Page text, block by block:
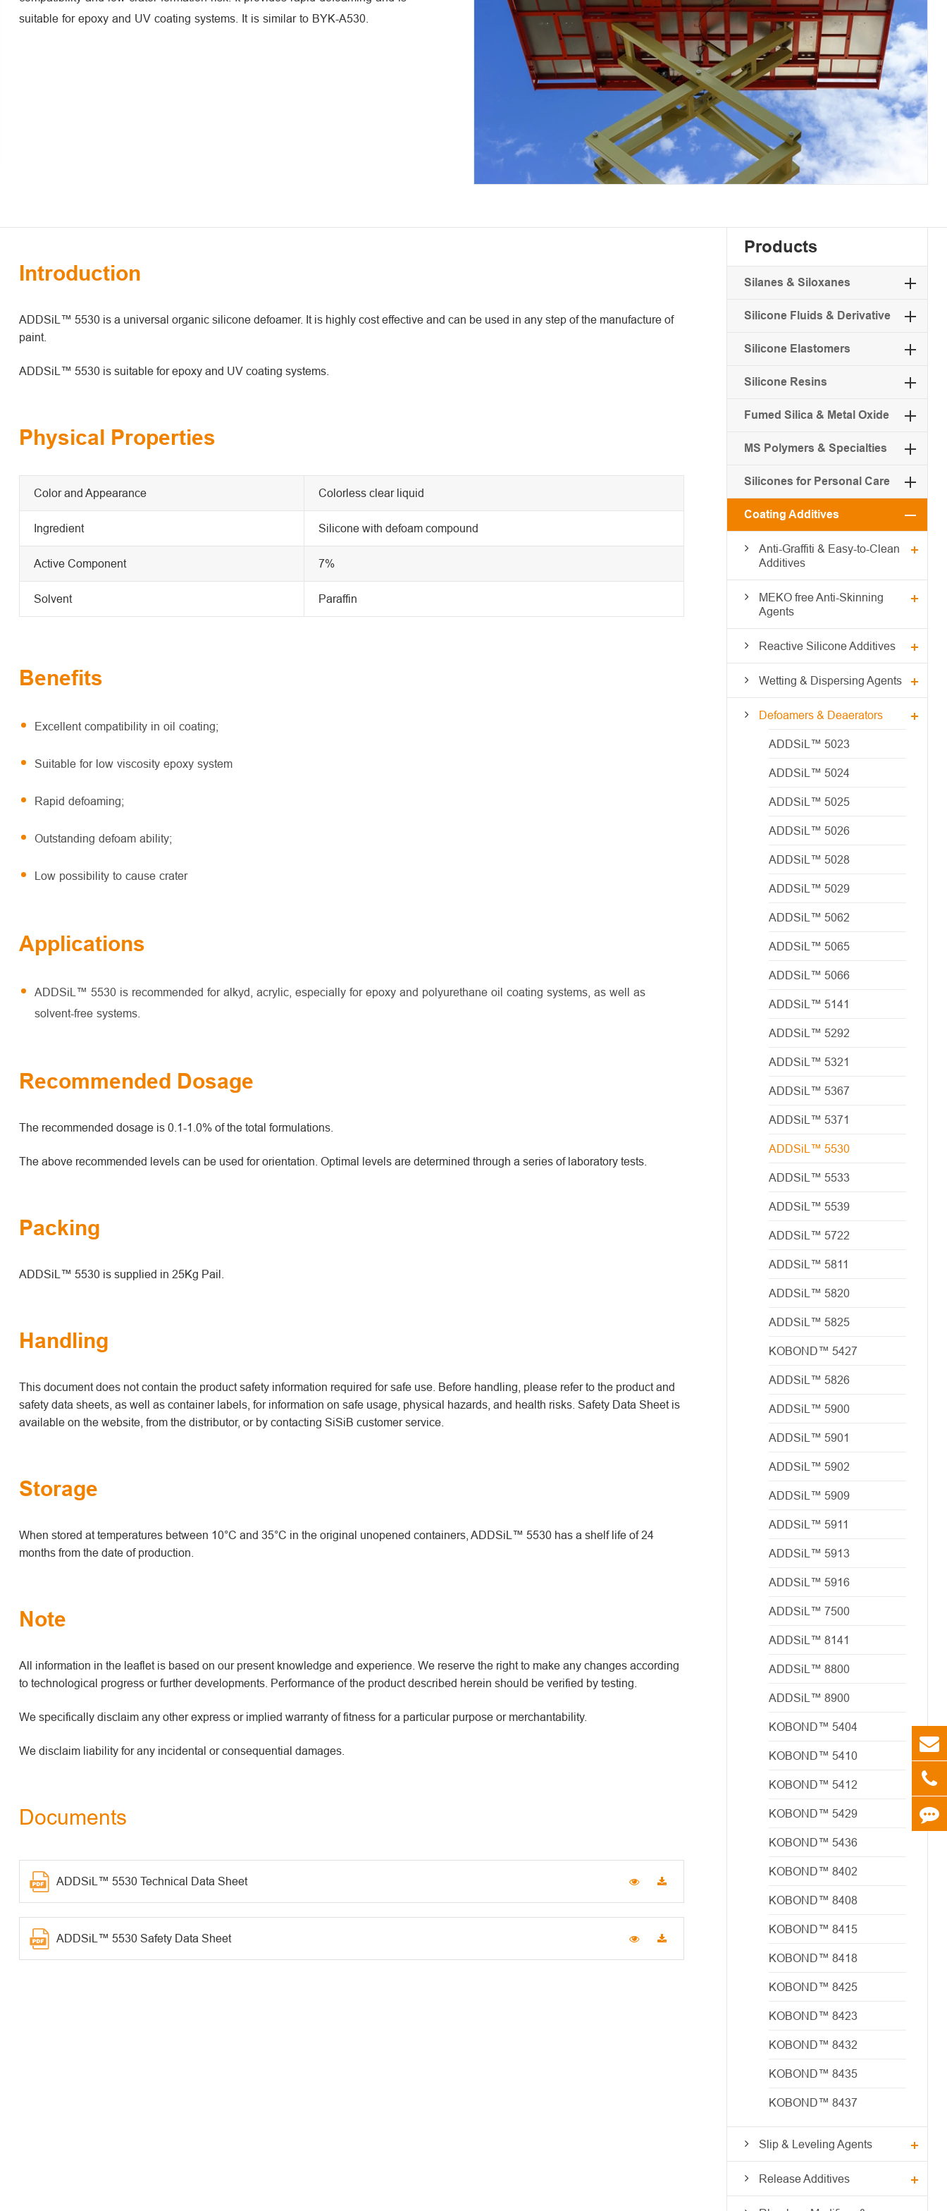
suitable for epoxy and UV coating systems. It is similar to BYK-A530.
Introduction
ADDSiL™ 5530 is a universal organic silicone defoamer. It is highly cost effective and can be used in any step of the manufacture of
paint.
ADDSiL™ 5530 is suitable for epoxy and UV coating systems.
Physical Properties
Color and Appearance Colorless clear liquid
Ingredient Silicone with defoam compound
Active Component 7%
Solvent Paraffin
Benefits
Excellent compatibility in oil coating;
Suitable for low viscosity epoxy system
Rapid defoaming;
Outstanding defoam ability;
Low possibility to cause crater
Applications
ADDSiL™ 5530 is recommended for alkyd, acrylic, especially for epoxy and polyurethane oil coating systems, as well as
solvent-free systems.
Recommended Dosage
The recommended dosage is 0.1-1.0% of the total formulations.
The above recommended levels can be used for orientation. Optimal levels are determined through a series of laboratory tests.
Packing
ADDSiL™ 5530 is supplied in 25Kg Pail.
Handling
This document does not contain the product safety information required for safe use. Before handling, please refer to the product and
safety data sheets, as well as container labels, for information on safe usage, physical hazards, and health risks. Safety Data Sheet is
available on the website, from the distributor, or by contacting SiSiB customer service.
Storage
When stored at temperatures between 10°C and 35°C in the original unopened containers, ADDSiL™ 5530 has a shelf life of 24
months from the date of production.
Note
All information in the leaflet is based on our present knowledge and experience. We reserve the right to make any changes according
to technological progress or further developments. Performance of the product described herein should be verified by testing.
We specifically disclaim any other express or implied warranty of fitness for a particular purpose or merchantability.
We disclaim liability for any incidental or consequential damages.
Documents
ADDSiL™ 5530 Technical Data Sheet
ADDSiL™ 5530 Safety Data Sheet
Products
Silanes & Siloxanes
Silicone Fluids & Derivative
Silicone Elastomers
Silicone Resins
Fumed Silica & Metal Oxide
MS Polymers & Specialties
Silicones for Personal Care
Coating Additives
Anti-Graffiti & Easy-to-Clean
Additives
MEKO free Anti-Skinning
Agents
Reactive Silicone Additives
Wetting & Dispersing Agents
Defoamers & Deaerators
ADDSiL™ 5023
ADDSiL™ 5024
ADDSiL™ 5025
ADDSiL™ 5026
ADDSiL™ 5028
ADDSiL™ 5029
ADDSiL™ 5062
ADDSiL™ 5065
ADDSiL™ 5066
ADDSiL™ 5141
ADDSiL™ 5292
ADDSiL™ 5321
ADDSiL™ 5367
ADDSiL™ 5371
ADDSiL™ 5530
ADDSiL™ 5533
ADDSiL™ 5539
ADDSiL™ 5722
ADDSiL™ 5811
ADDSiL™ 5820
ADDSiL™ 5825
KOBOND™ 5427
ADDSiL™ 5826
ADDSiL™ 5900
ADDSiL™ 5901
ADDSiL™ 5902
ADDSiL™ 5909
ADDSiL™ 5911
ADDSiL™ 5913
ADDSiL™ 5916
ADDSiL™ 7500
ADDSiL™ 8141
ADDSiL™ 8800
ADDSiL™ 8900
KOBOND™ 5404
KOBOND™ 5410
KOBOND™ 5412
KOBOND™ 5429
KOBOND™ 5436
KOBOND™ 8402
KOBOND™ 8408
KOBOND™ 8415
KOBOND™ 8418
KOBOND™ 8425
KOBOND™ 8423
KOBOND™ 8432
KOBOND™ 8435
KOBOND™ 8437
Slip & Leveling Agents
Release Additives